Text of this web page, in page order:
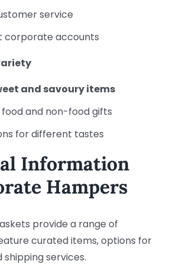
service
corporate accounts
and savoury items
and non-food gifts
for different tastes
Information
Hampers
provide a range of
curated items, options for
shipping services.